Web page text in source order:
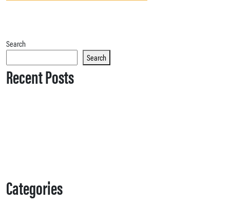
Search
Search
Recent Posts
Categories